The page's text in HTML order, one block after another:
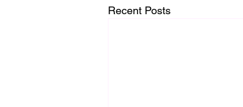
Recent Posts